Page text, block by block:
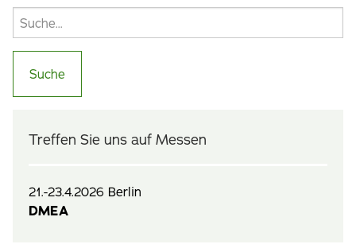
Treffen Sie uns auf Messen
21.-23.4.2026 Berlin
DMEA